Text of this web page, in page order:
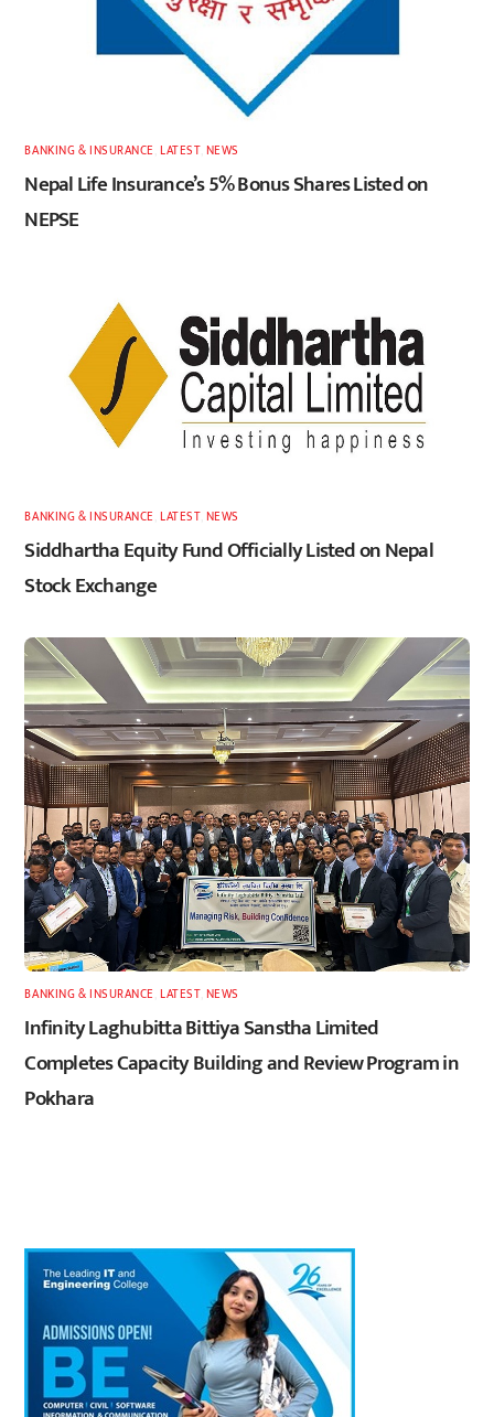
BANKING & INSURANCE ,LATEST, NEWS
Nepal Life Insurance’s 5% Bonus Shares Listed on
NEPSE
BANKING & INSURANCE ,LATEST, NEWS
Siddhartha Equity Fund Officially Listed on Nepal
Stock Exchange
BANKING & INSURANCE ,LATEST, NEWS
Infinity Laghubitta Bittiya Sanstha Limited
Completes Capacity Building and Review Program in
Pokhara